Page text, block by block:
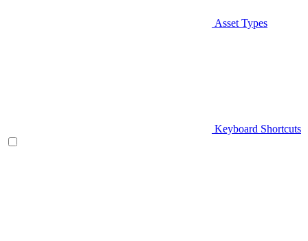
Asset Types
Keyboard Shortcuts